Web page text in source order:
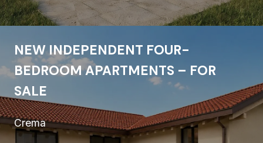
NEW INDEPENDENT FOUR-
BEDROOM APARTMENTS – FOR
SALE
Crema